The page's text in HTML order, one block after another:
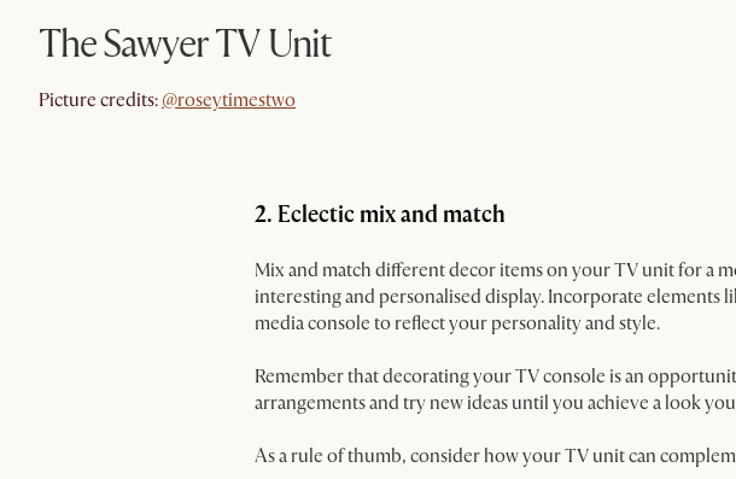
@roseytimestwo
The Sawyer TV Unit
Picture credits: @roseytimestwo
2. Eclectic mix and match
Mix and match different decor items on your TV unit for a
interesting and personalised display. Incorporate
media console to reflect your personality and style.
Remember that decorating your TV console is an
arrangements and try new ideas until you achieve a look
As a rule of thumb, consider how your TV unit can